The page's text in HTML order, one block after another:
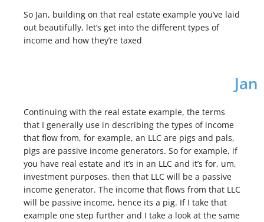
So Jan, building on that real estate example you’ve laid
out beautifully, let’s get into the different types of
income and how they’re taxed
Jan
Continuing with the real estate example, the terms
that I generally use in describing the types of income
that flow from, for example, an LLC are pigs and pals,
pigs are passive income generators. So for example, if
you have real estate and it’s in an LLC and it’s for, um,
investment purposes, then that LLC will be a passive
income generator. The income that flows from that LLC
will be passive income, hence its a pig. If I take that
example one step further and I take a look at the same